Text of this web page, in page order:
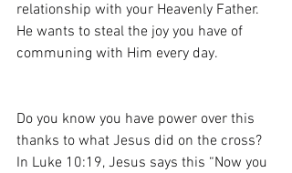
relationship with your Heavenly Father.
He wants to steal the joy you have of
communing with Him every day.
Do you know you have power over this
thanks to what Jesus did on the cross?
In Luke 10:19, Jesus says this “Now you